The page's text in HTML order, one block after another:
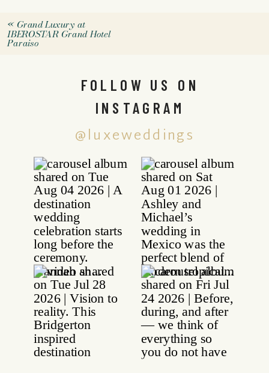
«Grand Luxury at
IBEROSTAR Grand Hotel
Paraiso
@luxeweddings
FOLLOW US ON
INSTAGRAM